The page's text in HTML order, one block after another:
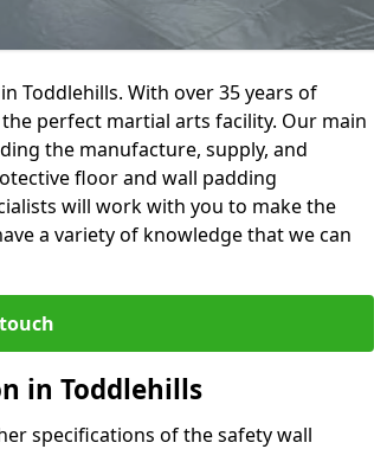
Toddlehills. With over 35 years of
perfect martial arts facility. Our main
the manufacture, supply, and
floor and wall padding
will work with you to make the
a variety of knowledge that we can
in Toddlehills
specifications of the safety wall